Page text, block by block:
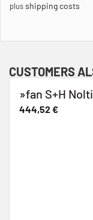
plusshipping costs
CUSTOMERS
»fan S+H
444,52€